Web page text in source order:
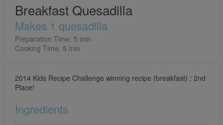
Breakfast Quesadilla
Makes 1 quesadilla
Preparation Time: 5 min
Cooking Time: 5 min
2014 Kids Recipe Challenge winning recipe (breakfast) : 2nd
Place!
Ingredients